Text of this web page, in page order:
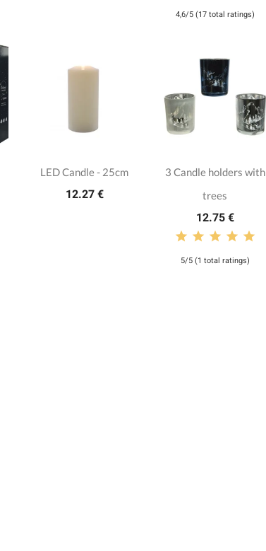
4,6/5 (17 total ratings)
LED Candle - 25cm
12.27 €
3 Candle holders with
trees
12.75 €
5/5 (1 total ratings)